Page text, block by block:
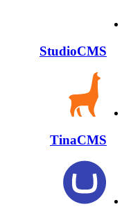
StudioCMS
TinaCMS